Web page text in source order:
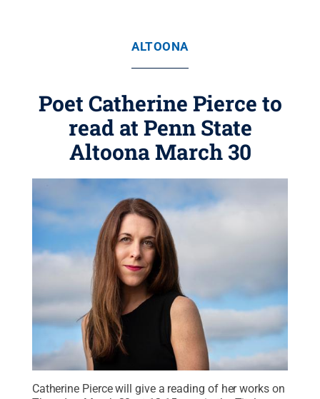
ALTOONA
Poet Catherine Pierce to
read at Penn State
Altoona March 30
Catherine Pierce will give a reading of her works on